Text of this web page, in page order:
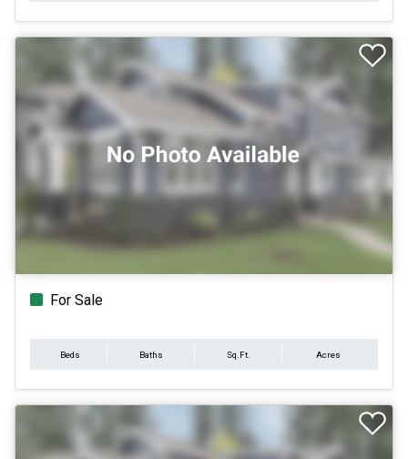
For Sale
Beds Baths Sq.Ft. Acres